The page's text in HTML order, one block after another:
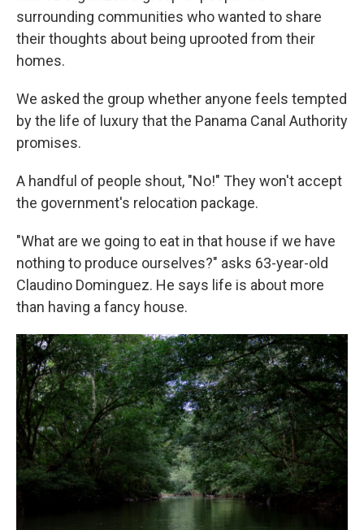
surrounding communities who wanted to share
their thoughts about being uprooted from their
homes.
We asked the group whether anyone feels tempted
by the life of luxury that the Panama Canal Authority
promises.
A handful of people shout, "No!" They won't accept
the government's relocation package.
"What are we going to eat in that house if we have
nothing to produce ourselves?" asks 63-year-old
Claudino Dominguez. He says life is about more
than having a fancy house.